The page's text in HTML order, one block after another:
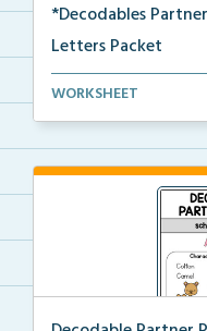
*Decodables
Letters Packet
The complete packet
WORKSHEET